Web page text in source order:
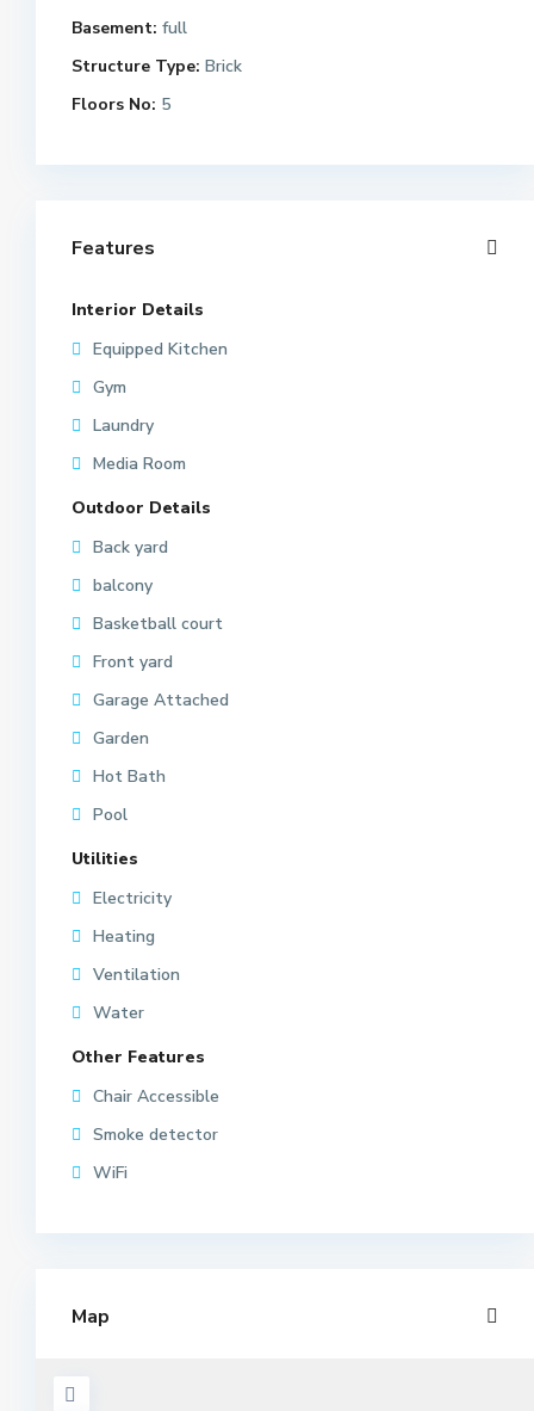
Basement: full
Structure Type: Brick
Floors No: 5
Features
Interior Details
Equipped Kitchen
Gym
Laundry
Media Room
Outdoor Details
Back yard
balcony
Basketball court
Front yard
Garage Attached
Garden
Hot Bath
Pool
Utilities
Electricity
Heating
Ventilation
Water
Other Features
Chair Accessible
Smoke detector
WiFi
Map